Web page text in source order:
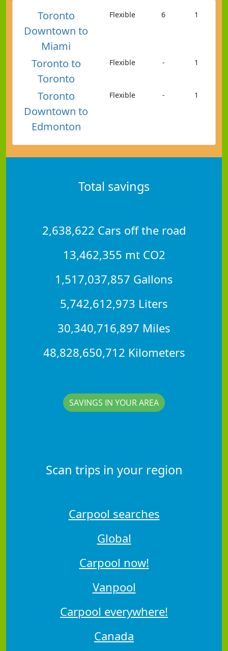
Toronto
Downtown to
Miami
Flexible 6 1
Toronto to
Toronto
Flexible - 1
Toronto
Downtown to
Edmonton
Flexible - 1
Total savings
2,638,622 Cars off the road
13,462,355 mt CO2
1,517,037,857 Gallons
5,742,612,973 Liters
30,340,716,897 Miles
48,828,650,712 Kilometers
SAVINGS IN YOUR AREA
Scan trips in your region
Carpool searches
Global
Carpool now!
Vanpool
Carpool everywhere!
Canada